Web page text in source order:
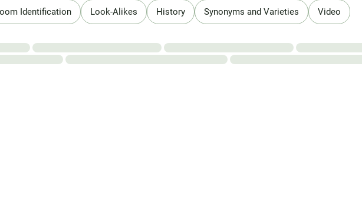
Identification Look-Alikes History Synonyms and Varieties Video